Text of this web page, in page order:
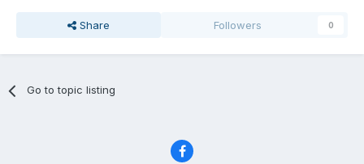
Share Followers 0
Go to topic listing